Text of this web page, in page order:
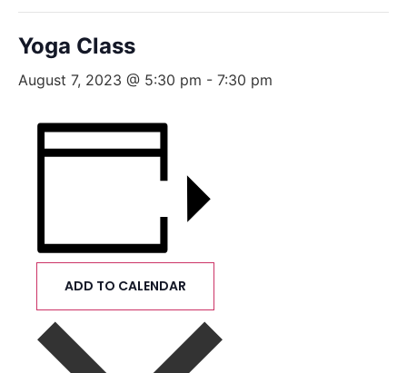
Yoga Class
August 7, 2023 @ 5:30 pm - 7:30 pm
ADD TO CALENDAR